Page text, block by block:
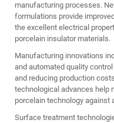
manufacturing processes.
formulations provide
the excellent electrical
porcelain insulator materials.
Manufacturing innovations
and automated quality
and reducing production
technological advances help
porcelain technology against
Surface treatment